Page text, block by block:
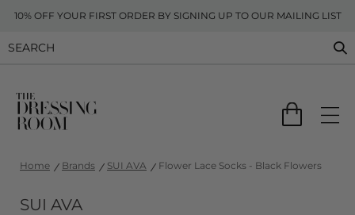
10% OFF YOUR FIRST ORDER BY SIGNING UP TO OUR MAILING LIST
Home Brands SUI AVA Flower Lace Socks - Black Flowers
SUI AVA